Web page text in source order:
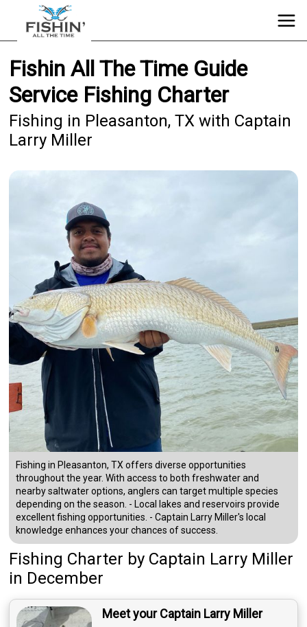
Fishin All The Time Guide
Service Fishing Charter
Fishing in Pleasanton, TX with Captain
Larry Miller
Fishing in Pleasanton, TX offers diverse opportunities
throughout the year. With access to both freshwater and
nearby saltwater options, anglers can target multiple species
depending on the season. - Local lakes and reservoirs provide
excellent fishing opportunities. - Captain Larry Miller's local
knowledge enhances your chances of success.
Fishing Charter by Captain Larry Miller
in December
Meet your Captain Larry Miller